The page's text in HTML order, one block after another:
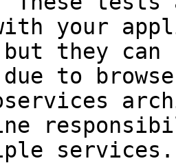
your
they
to
services.